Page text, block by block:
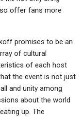
offer fans more
promises to be an
of cultural
of each host
the event is not just
and unity among
about the world
up. The